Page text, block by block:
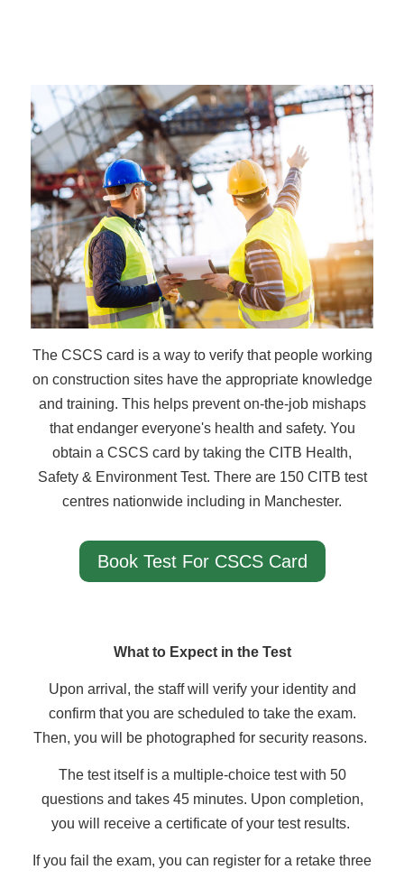
The CSCS card is a way to verify that people working
on construction sites have the appropriate knowledge
and training. This helps prevent on-the-job mishaps
that endanger everyone's health and safety. You
obtain a CSCS card by taking the CITB Health,
Safety & Environment Test. There are 150 CITB test
centres nationwide including in Manchester.
Book Test For CSCS Card
What to Expect in the Test
Upon arrival, the staff will verify your identity and
confirm that you are scheduled to take the exam.
Then, you will be photographed for security reasons.
The test itself is a multiple-choice test with 50
questions and takes 45 minutes. Upon completion,
you will receive a certificate of your test results.
If you fail the exam, you can register for a retake three